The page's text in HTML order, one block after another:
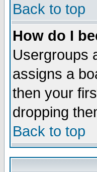
Back to top
How do I
Usergroups
assigns a
then your
dropping
Back to top